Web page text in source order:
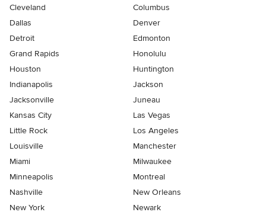
Cleveland
Columbus
Dallas
Denver
Detroit
Edmonton
Grand Rapids
Honolulu
Houston
Huntington
Indianapolis
Jackson
Jacksonville
Juneau
Kansas City
Las Vegas
Little Rock
Los Angeles
Louisville
Manchester
Miami
Milwaukee
Minneapolis
Montreal
Nashville
New Orleans
New York
Newark